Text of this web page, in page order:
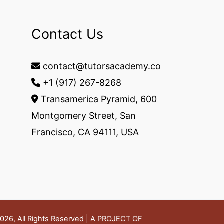
Contact Us
contact@tutorsacademy.co
+1 (917) 267-8268‬
Transamerica Pyramid, 600
Montgomery Street, San
Francisco, CA 94111, USA
All Rights Reserved | A PROJECT OF